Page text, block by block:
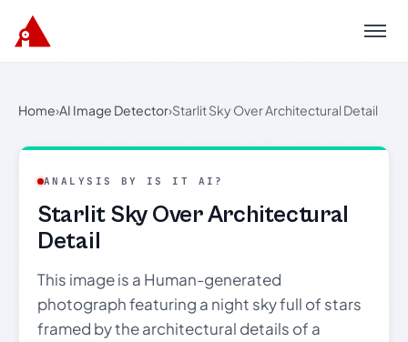
Menu
Home›AI Image Detector›Starlit Sky Over Architectural Detail
ANALYSIS BY IS IT AI?
Starlit Sky Over Architectural
Detail
This image is a Human-generated
photograph featuring a night sky full of stars
framed by the architectural details of a